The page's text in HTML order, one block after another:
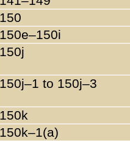
150
150e–150i
150j
150j–1 to 150j–3
150k
150k–1(a)